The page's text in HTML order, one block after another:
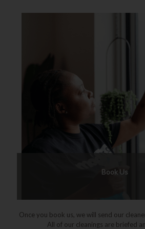
Book Us
Once you book us, we will send our
All of our cleanings are briefed